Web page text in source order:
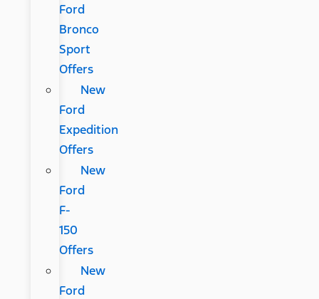
Ford
Bronco
Sport
Offers
New
Ford
Expedition
Offers
New
Ford
F-
150
Offers
New
Ford